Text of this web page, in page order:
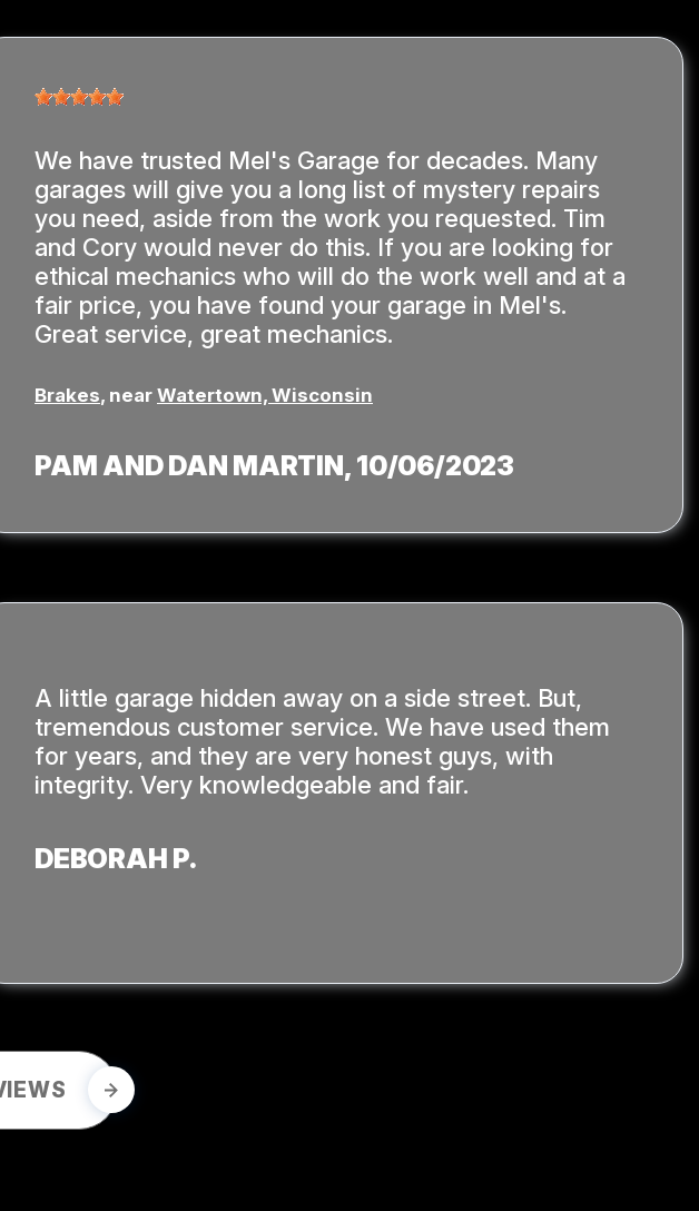
We have trusted Mel's Garage for decades. Many
garages will give you a long list of mystery repairs
you need, aside from the work you requested. Tim
and Cory would never do this. If you are looking for
ethical mechanics who will do the work well and at a
fair price, you have found your garage in Mel's.
Great service, great mechanics.
Brakes, near Watertown, Wisconsin
PAM AND DAN MARTIN, 10/06/2023
A little garage hidden away on a side street. But,
tremendous customer service. We have used them
for years, and they are very honest guys, with
integrity. Very knowledgeable and fair.
DEBORAH P.